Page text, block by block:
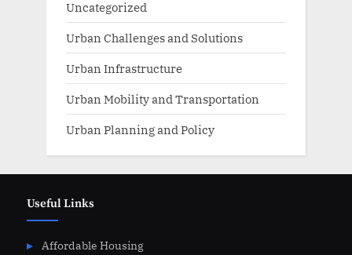
Uncategorized
Urban Challenges and Solutions
Urban Infrastructure
Urban Mobility and Transportation
Urban Planning and Policy
Useful Links
Affordable Housing